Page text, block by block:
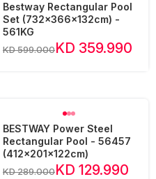
Bestway Rectangular Pool
Set (732x366x132cm) -
561KG
KD 599.000KD 359.990
BESTWAY Power Steel
Rectangular Pool - 56457
(412x201x122cm)
KD 289.000KD 129.990